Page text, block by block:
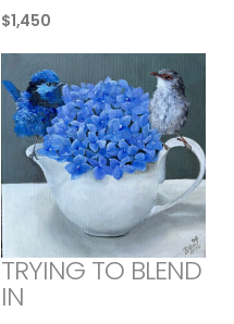
$1,450
TRYING TO BLEND
IN